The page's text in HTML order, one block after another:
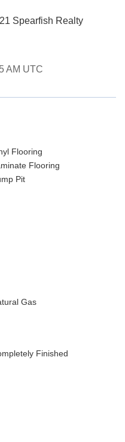
Spearfish Realty
AM UTC
Flooring
Flooring
Pit
Gas
Finished